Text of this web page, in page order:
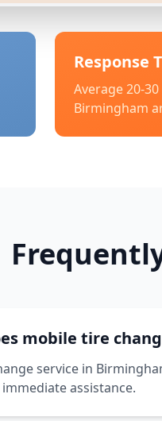
Response
Average 20-
Birmingham
mobile tire
service in
assistance.